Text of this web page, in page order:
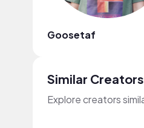
Goosetaf
Similar Creators
Explore creators